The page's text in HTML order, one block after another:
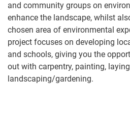
and community groups on
enhance the landscape, whilst
chosen area of environmental
project focuses on developing
and schools, giving you the
out with carpentry, painting,
landscaping/gardening.